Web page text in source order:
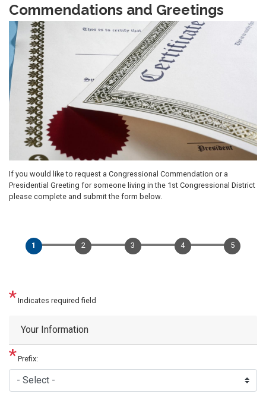
Commendations and Greetings
Image
If you would like to request a Congressional Commendation or a
Presidential Greeting for someone living in the 1st Congressional District
please complete and submit the form below.
Indicates required field
Notice
Your Information
Prefix: